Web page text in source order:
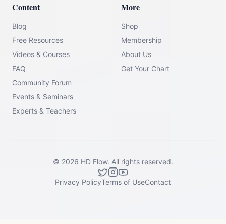
Content
Blog
Free Resources
Videos & Courses
FAQ
Community Forum
Events & Seminars
Experts & Teachers
More
Shop
Membership
About Us
Get Your Chart
© 2026 HD Flow. All rights reserved.
Privacy PolicyTerms of UseContact